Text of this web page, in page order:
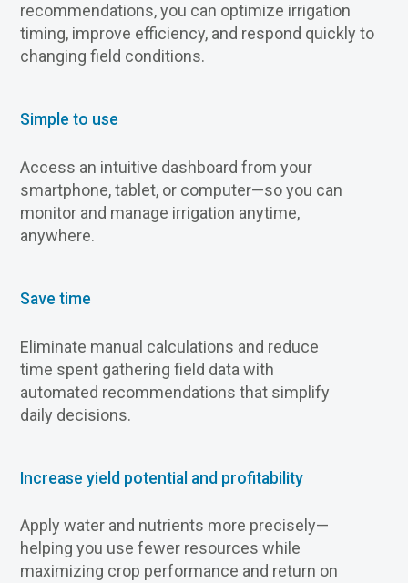
recommendations, you can optimize irrigation
timing, improve efficiency, and respond quickly to
changing field conditions.
Simple to use
Access an intuitive dashboard from your
smartphone, tablet, or computer—so you can
monitor and manage irrigation anytime,
anywhere.
Save time
Eliminate manual calculations and reduce
time spent gathering field data with
automated recommendations that simplify
daily decisions.
Increase yield potential and profitability
Apply water and nutrients more precisely—
helping you use fewer resources while
maximizing crop performance and return on